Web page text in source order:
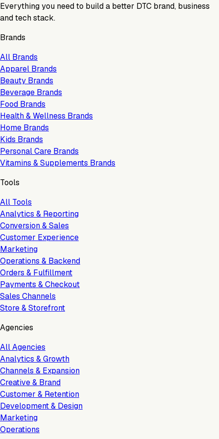
Everything you need to build a better DTC brand, business
and tech stack.
Brands
All Brands
Apparel Brands
Beauty Brands
Beverage Brands
Food Brands
Health & Wellness Brands
Home Brands
Kids Brands
Personal Care Brands
Vitamins & Supplements Brands
Tools
All Tools
Analytics & Reporting
Conversion & Sales
Customer Experience
Marketing
Operations & Backend
Orders & Fulfillment
Payments & Checkout
Sales Channels
Store & Storefront
Agencies
All Agencies
Analytics & Growth
Channels & Expansion
Creative & Brand
Customer & Retention
Development & Design
Marketing
Operations